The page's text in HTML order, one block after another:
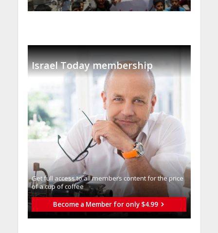
Israel Today membership
Get full access to all memberֿs content for the price
of a cup of coffee
Become a Member for only $4.99